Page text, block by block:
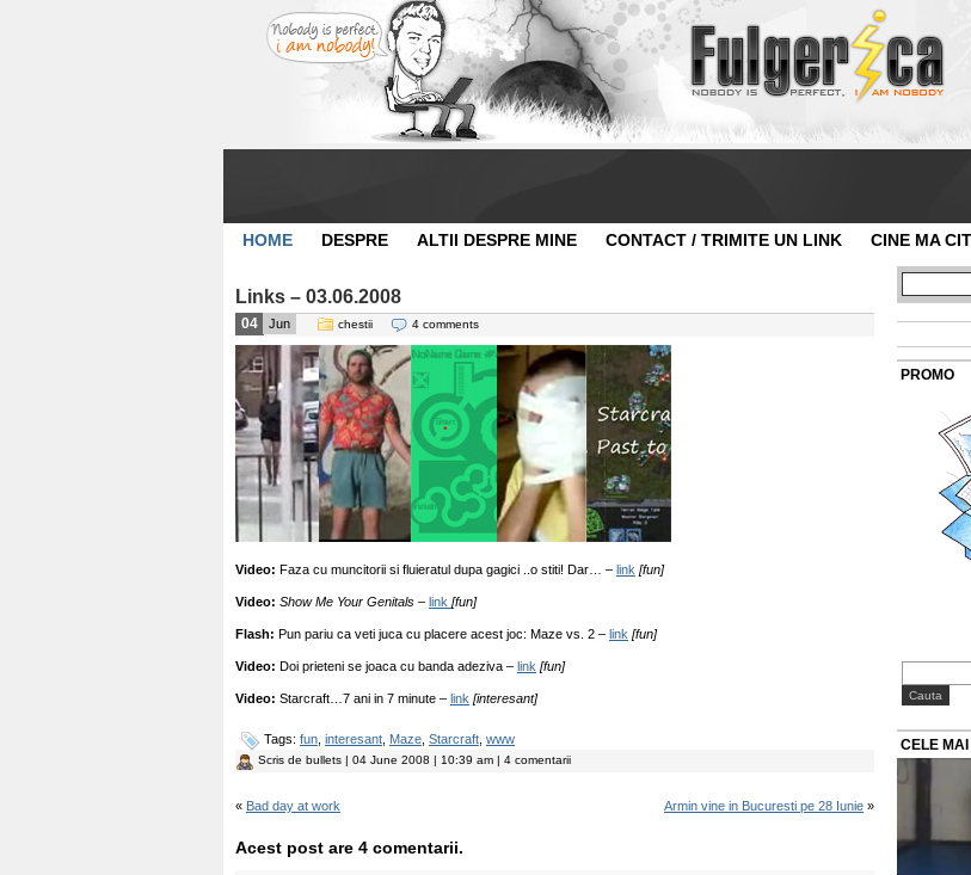
HOME DESPRE ALTII DESPRE MINE CONTACT / TRIMITE UN LINK CINE MA
Links – 03.06.2008
04 Jun chestii 4 comments
Video: Faza cu muncitorii si fluieratul dupa gagici ..o stiti! Dar… – link [fun]
Video: Show Me Your Genitals – link [fun]
Flash: Pun pariu ca veti juca cu placere acest joc: Maze vs. 2 – link [fun]
Video: Doi prieteni se joaca cu banda adeziva – link [fun]
Video: Starcraft…7 ani in 7 minute – link [interesant]
Tags: fun interesant Maze Starcraft www
Scris de bullets | 04 June 2008 | 10:39 am | 4 comentarii
« Bad day at work Armin vine in Bucuresti pe 28 Iunie »
Acest post are 4 comentarii.
PROMO
CELE MAI